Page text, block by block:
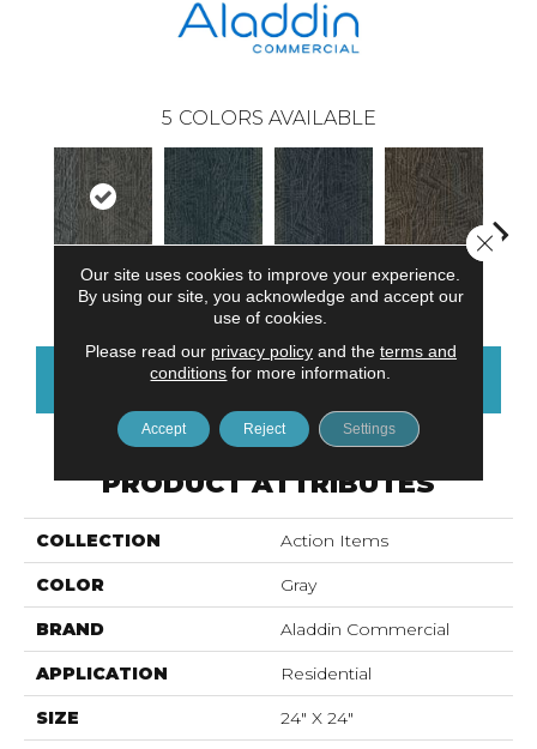
5 COLORS AVAILABLE
Earl Grey Tidepool Ocean Port Brownstone
CONTACT US FINANCING
PRODUCT ATTRIBUTES
COLLECTION Action Items
COLOR Gray
BRAND Aladdin Commercial
APPLICATION Residential
SIZE 24" X 24"
Our site uses cookies to improve your experience.
By using our site, you acknowledge and accept our
use of cookies.
Please read our privacy policyand the terms and
conditions for more information.
Accept Reject Settings
Close